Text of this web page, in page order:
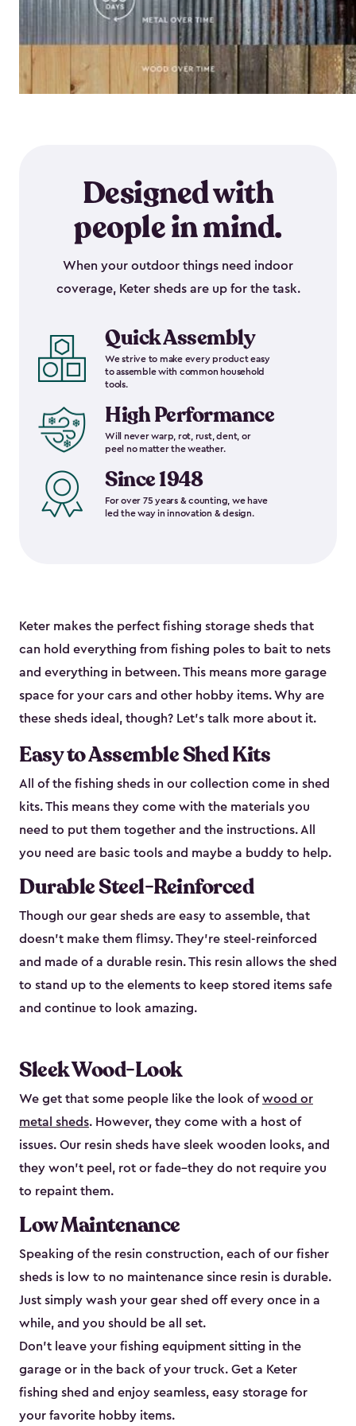
Designed with
people in mind.
When your outdoor things need indoor
coverage, Keter sheds are up for the task.
Quick Assembly
We strive to make every product easy
to assemble with common household
tools.
High Performance
Will never warp, rot, rust, dent, or
peel no matter the weather.
Since 1948
For over 75 years & counting, we have
led the way in innovation & design.
Keter makes the perfect fishing storage sheds that
can hold everything from fishing poles to bait to nets
and everything in between. This means more garage
space for your cars and other hobby items. Why are
these sheds ideal, though? Let’s talk more about it.
Easy to Assemble Shed Kits
All of the fishing sheds in our collection come in shed
kits. This means they come with the materials you
need to put them together and the instructions. All
you need are basic tools and maybe a buddy to help.
Durable Steel-Reinforced
Though our gear sheds are easy to assemble, that
doesn’t make them flimsy. They’re steel-reinforced
and made of a durable resin. This resin allows the shed
to stand up to the elements to keep stored items safe
and continue to look amazing.
Sleek Wood-Look
We get that some people like the look ofwood or
metal sheds. However, they come with a host of
issues. Our resin sheds have sleek wooden looks, and
they won’t peel, rot or fade–they do not require you
to repaint them.
Low Maintenance
Speaking of the resin construction, each of our fisher
sheds is low to no maintenance since resin is durable.
Just simply wash your gear shed off every once in a
while, and you should be all set.
Don’t leave your fishing equipment sitting in the
garage or in the back of your truck. Get a Keter
fishing shed and enjoy seamless, easy storage for
your favorite hobby items.